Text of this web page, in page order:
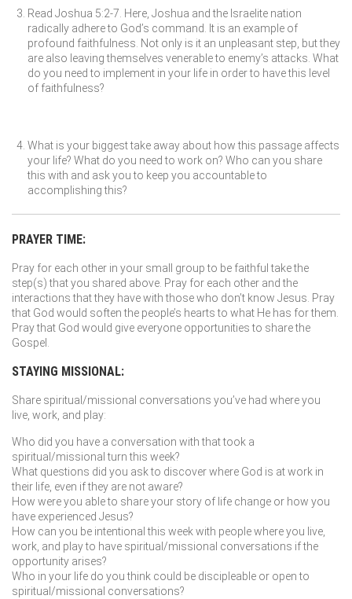
Read Joshua 5:2-7. Here, Joshua and the Israelite nation
radically adhere to God’s command. It is an example of
profound faithfulness. Not only is it an unpleasant step, but they
are also leaving themselves venerable to enemy’s attacks. What
do you need to implement in your life in order to have this level
of faithfulness?
What is your biggest take away about how this passage affects
your life? What do you need to work on? Who can you share
this with and ask you to keep you accountable to
accomplishing this?
PRAYER TIME:
Pray for each other in your small group to be faithful take the
step(s) that you shared above. Pray for each other and the
interactions that they have with those who don’t know Jesus. Pray
that God would soften the people’s hearts to what He has for them.
Pray that God would give everyone opportunities to share the
Gospel.
STAYING MISSIONAL:
Share spiritual/missional conversations you’ve had where you
live, work, and play:
Who did you have a conversation with that took a
spiritual/missional turn this week?
What questions did you ask to discover where God is at work in
their life, even if they are not aware?
How were you able to share your story of life change or how you
have experienced Jesus?
How can you be intentional this week with people where you live,
work, and play to have spiritual/missional conversations if the
opportunity arises?
Who in your life do you think could be discipleable or open to
spiritual/missional conversations?